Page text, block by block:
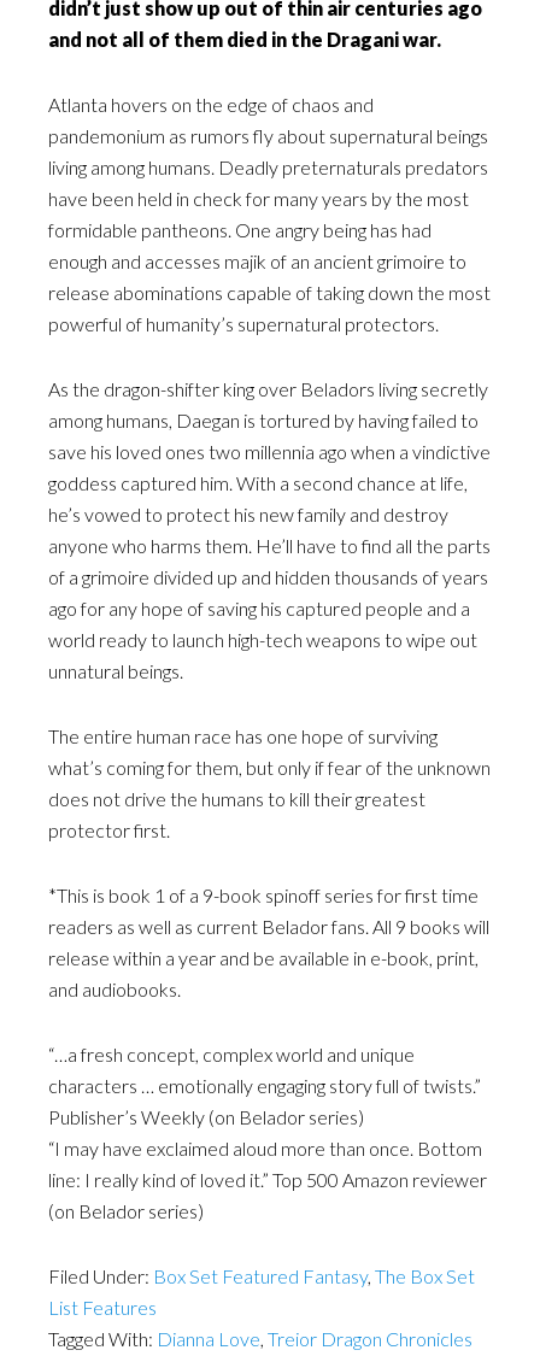
didn’t just show up out of thin air centuries ago
and not all of them died in the Dragani war.
Atlanta hovers on the edge of chaos and
pandemonium as rumors fly about supernatural beings
living among humans. Deadly preternaturals predators
have been held in check for many years by the most
formidable pantheons. One angry being has had
enough and accesses majik of an ancient grimoire to
release abominations capable of taking down the most
powerful of humanity’s supernatural protectors.
As the dragon-shifter king over Beladors living secretly
among humans, Daegan is tortured by having failed to
save his loved ones two millennia ago when a vindictive
goddess captured him. With a second chance at life,
he’s vowed to protect his new family and destroy
anyone who harms them. He’ll have to find all the parts
of a grimoire divided up and hidden thousands of years
ago for any hope of saving his captured people and a
world ready to launch high-tech weapons to wipe out
unnatural beings.
The entire human race has one hope of surviving
what’s coming for them, but only if fear of the unknown
does not drive the humans to kill their greatest
protector first.
*This is book 1 of a 9-book spinoff series for first time
readers as well as current Belador fans. All 9 books will
release within a year and be available in e-book, print,
and audiobooks.
“…a fresh concept, complex world and unique
characters … emotionally engaging story full of twists.”
Publisher’s Weekly (on Belador series)
“I may have exclaimed aloud more than once. Bottom
line: I really kind of loved it.” Top 500 Amazon reviewer
(on Belador series)
Filed Under: Box Set Featured Fantasy, The Box Set
List Features
Tagged With: Dianna Love, Treior Dragon Chronicles